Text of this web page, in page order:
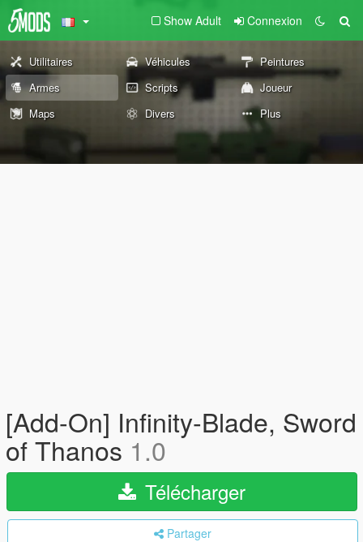
Show Adult Connexion
Utilitaires Véhicules
Peintures
Armes
Scripts
Joueur
Maps
Divers Plus
[Add-On] Infinity-Blade, Sword
of Thanos 1.0
Télécharger
Partager